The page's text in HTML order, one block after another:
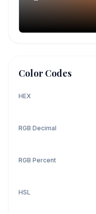
Color Codes
HEX
RGB Decimal
RGB Percent
HSL